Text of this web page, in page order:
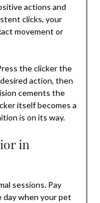
actions and
clicks, your
movement or
the clicker the
action, then
cements the
itself becomes a
is on its way.
in
sessions. Pay
when your pet